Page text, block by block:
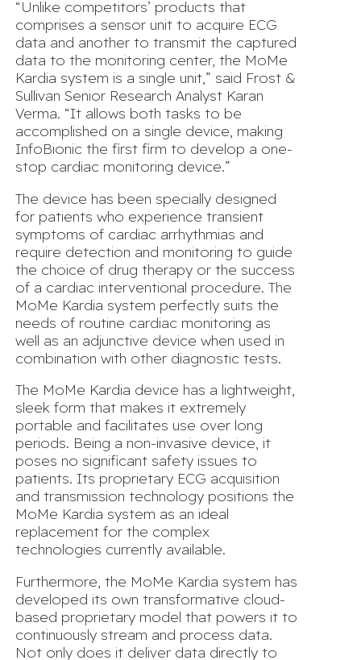
“Unlike competitors’ products that
comprises a sensor unit to acquire ECG
data and another to transmit the captured
data to the monitoring center, the MoMe
Kardia system is a single unit,” said Frost &
Sullivan Senior Research Analyst Karan
Verma. “It allows both tasks to be
accomplished on a single device, making
InfoBionic the first firm to develop a one-
stop cardiac monitoring device.”
The device has been specially designed
for patients who experience transient
symptoms of cardiac arrhythmias and
require detection and monitoring to guide
the choice of drug therapy or the success
of a cardiac interventional procedure. The
MoMe Kardia system perfectly suits the
needs of routine cardiac monitoring as
well as an adjunctive device when used in
combination with other diagnostic tests.
The MoMe Kardia device has a lightweight,
sleek form that makes it extremely
portable and facilitates use over long
periods. Being a non-invasive device, it
poses no significant safety issues to
patients. Its proprietary ECG acquisition
and transmission technology positions the
MoMe Kardia system as an ideal
replacement for the complex
technologies currently available.
Furthermore, the MoMe Kardia system has
developed its own transformative cloud-
based proprietary model that powers it to
continuously stream and process data.
Not only does it deliver data directly to